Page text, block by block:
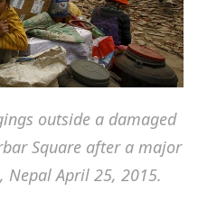
outside a damaged
Square after a major
Nepal April 25, 2015.